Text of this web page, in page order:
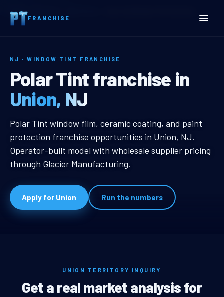
FRANCHISE
Home
NJ · WINDOW TINT FRANCHISE
Union, NJ Window Tint
Polar Tint franchise in
Union, NJ
Union, NJ Window Tint Franchise
Polar Tint window film, ceramic coating, and paint
protection franchise opportunities in Union, NJ.
Operator-built model with wholesale supplier pricing
through Glacier Manufacturing.
Apply for Union Run the numbers
UNION TERRITORY INQUIRY
Get a real market analysis for